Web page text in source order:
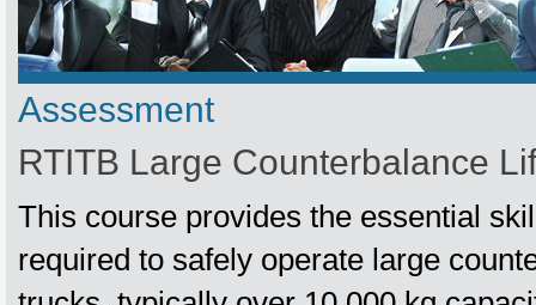
Assessment
RTITB Large Counterbalance
This course provides the essential
required to safely operate large